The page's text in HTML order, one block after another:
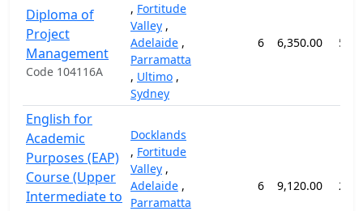
Diploma of
Project
Management
Code 104116A
, Fortitude
Valley ,
Adelaide ,
Parramatta
, Ultimo ,
Sydney
6 6,350.00 52
English for
Academic
Purposes (EAP)
Course (Upper
Intermediate to
Docklands
, Fortitude
Valley ,
Adelaide ,
Parramatta
6 9,120.00 24